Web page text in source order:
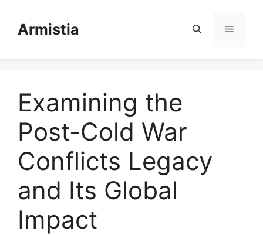
contentArmistia Menu
Examining the
Post-Cold War
Conflicts Legacy
and Its Global
Impact